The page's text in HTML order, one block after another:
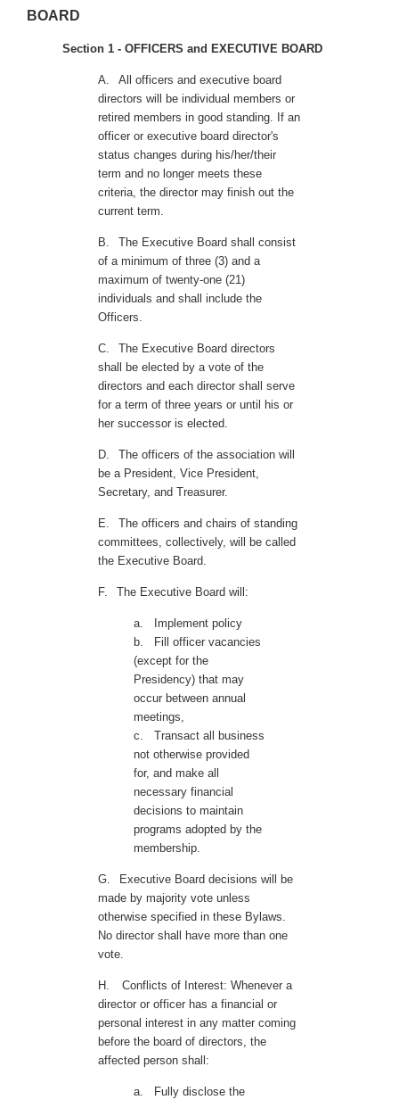
BOARD
Section 1 - OFFICERS and EXECUTIVE BOARD
A.
All officers and executive board
directors will be individual members or
retired members in good standing. If an
officer or executive board director's
status changes during his/her/their
term and no longer meets these
criteria, the director may finish out the
current term.
B.
The Executive Board shall consist
of a minimum of three (3) and a
maximum of twenty-one (21)
individuals and shall include the
Officers.
C.
The Executive Board directors
shall be elected by a vote of the
directors and each director shall serve
for a term of three years or until his or
her successor is elected.
D.
The officers of the association will
be a President, Vice President,
Secretary, and Treasurer.
E.
The officers and chairs of standing
committees, collectively, will be called
the Executive Board.
F. The Executive Board will:
a.
Implement policy
b.
Fill officer vacancies
(except for the
Presidency) that may
occur between annual
meetings,
c.
Transact all business
not otherwise provided
for, and make all
necessary financial
decisions to maintain
programs adopted by the
membership.
G.
Executive Board decisions will be
made by majority vote unless
otherwise specified in these Bylaws.
No director shall have more than one
vote.
H.
Conflicts of Interest: Whenever a
director or officer has a financial or
personal interest in any matter coming
before the board of directors, the
affected person shall:
a.
Fully disclose the